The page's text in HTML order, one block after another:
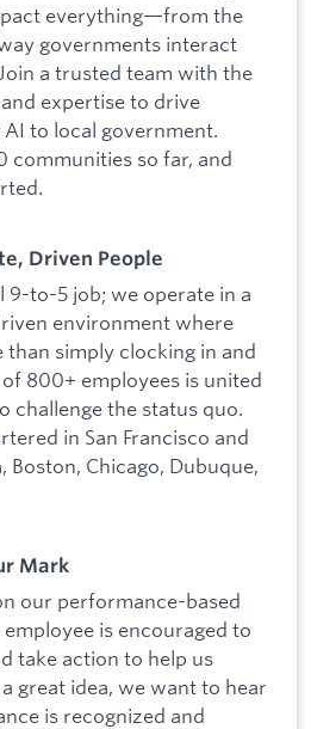
everything—from the
governments interact
a trusted team with the
expertise to drive
to local government.
communities so far, and
Driven People
9-to-5 job; we operate in a
environment where
simply clocking in and
800+ employees is united
challenge the status quo.
in San Francisco and
Boston, Chicago, Dubuque,
Mark
our performance-based
is encouraged to
take action to help us
great idea, we want to hear
is recognized and